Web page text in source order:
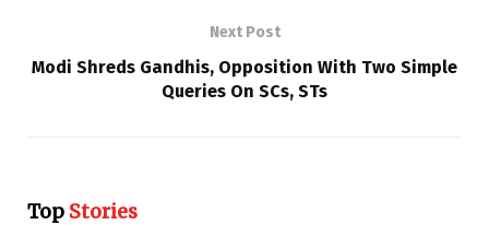
Next Post
Modi Shreds Gandhis, Opposition With Two Simple
Queries On SCs, STs
Top Stories